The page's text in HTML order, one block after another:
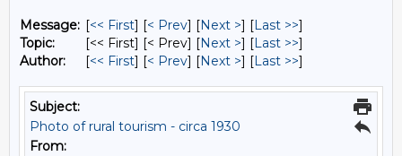
Message: [<< First] [< Prev] [Next >] [Last >>]
Topic:
[<< First] [< Prev] [Next >] [Last >>]
Author:
[<< First] [< Prev] [Next >] [Last >>]
Subject:
Photo of rural tourism - circa 1930
From: